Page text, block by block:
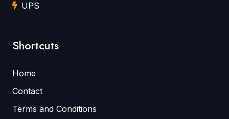
UPS
Shortcuts
Home
Contact
Terms and Conditions